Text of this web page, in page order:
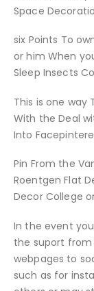
Space
six Points To
or him When
Sleep Insects
This is one way
With the Deal
Into
Pin From the
Roentgen Flat
Decor College
In the event
the suport
webpages to
such as for